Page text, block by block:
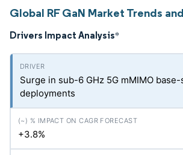
Global RF GaN Market Trends
Drivers Impact Analysis*
Surge in sub-6 GHz 5G mMIMO
deployments
+3.8%